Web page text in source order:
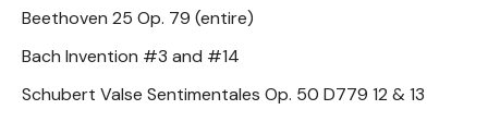
Beethoven 25 Op. 79 (entire)
Bach Invention #3 and #14
Schubert Valse Sentimentales Op. 50 D779 12 & 13